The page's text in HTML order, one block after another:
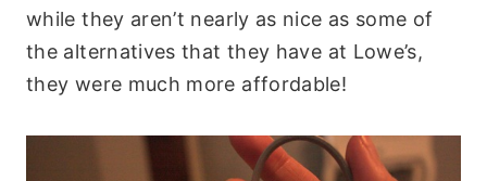
while they aren’t nearly as nice as some of
the alternatives that they have at Lowe’s,
they were much more affordable!